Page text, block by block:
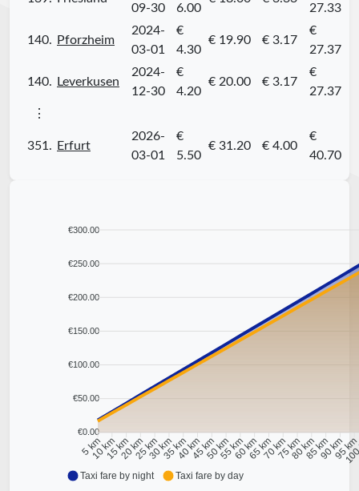
09-30 6.00 27.33
140. Pforzheim
2024-
03-01
€
4.30
€ 19.90 € 3.17
€
27.37
140. Leverkusen
2024-
12-30
€
4.20
€ 20.00 € 3.17
€
27.37
⋮
351. Erfurt
2026-
03-01
€
5.50
€ 31.20 € 4.00
€
40.70
€300.00
€250.00
€200.00
€150.00
€100.00
€50.00
€0.00
5 km
10 km15 km20 km25 km30 km35 km40 km45 km50 km55 km60 km65 km70 km75 km80 km85 km90 km95 km
Taxi fare by night Taxi fare by day